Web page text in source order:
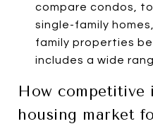
compare condos,
single-family
family properties
includes a wide
How competitive
housing market